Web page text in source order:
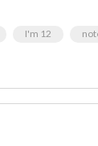
I'm 12